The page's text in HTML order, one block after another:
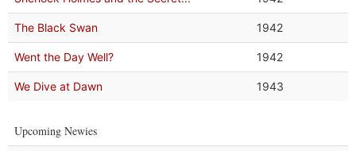
The Black Swan 1942
Went the Day Well? 1942
We Dive at Dawn 1943
Upcoming Newies